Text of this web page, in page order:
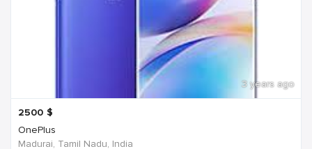
3 years ago
2500 $
OnePlus
Madurai, Tamil Nadu, India